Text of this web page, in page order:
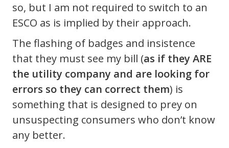
so, but I am not required to switch to an
ESCO as is implied by their approach.
The flashing of badges and insistence
that they must see my bill (as if they ARE
the utility company and are looking for
errors so they can correct them) is
something that is designed to prey on
unsuspecting consumers who don’t know
any better.